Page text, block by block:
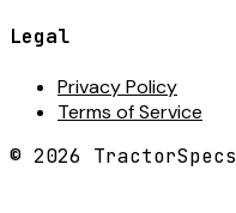
Legal
Privacy Policy
Terms of Service
© 2026 TractorSpecs